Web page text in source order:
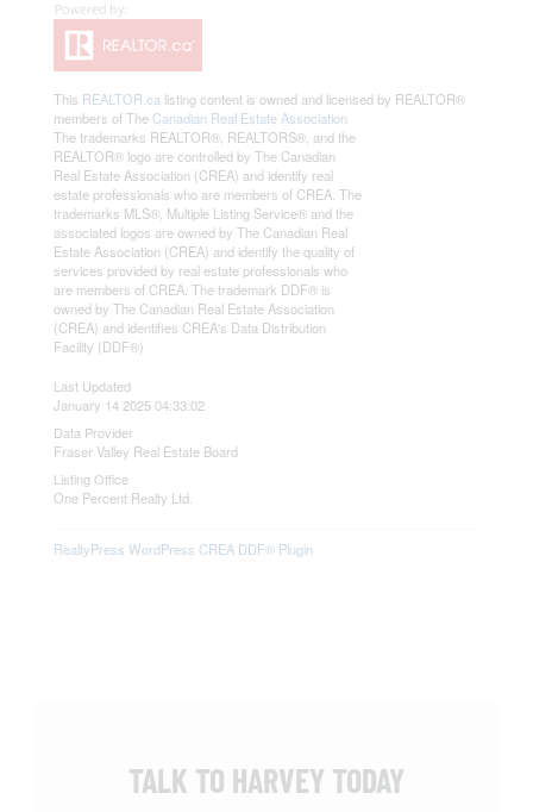
This REALTOR.ca listing content is owned and licensed by REALTOR®
members of The Canadian Real Estate Association
The trademarks REALTOR®, REALTORS®, and the
REALTOR® logo are controlled by The Canadian
Real Estate Association (CREA) and identify real
estate professionals who are members of CREA. The
trademarks MLS®, Multiple Listing Service® and the
associated logos are owned by The Canadian Real
Estate Association (CREA) and identify the quality of
services provided by real estate professionals who
are members of CREA. The trademark DDF® is
owned by The Canadian Real Estate Association
(CREA) and identifies CREA's Data Distribution
Facility (DDF®)
Last Updated
January 14 2025 04:33:02
Data Provider
Fraser Valley Real Estate Board
Listing Office
One Percent Realty Ltd.
RealtyPress WordPress CREA DDF® Plugin
TALK TO HARVEY TODAY